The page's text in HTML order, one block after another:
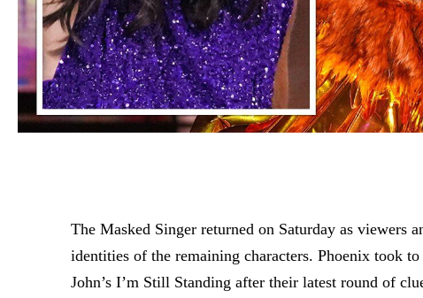
The Masked Singer returned on Saturday as viewers
identities of the remaining characters. Phoenix took
John’s I’m Still Standing after their latest round of